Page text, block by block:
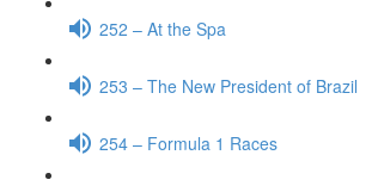
252 – At the Spa
253 – The New President of Brazil
254 – Formula 1 Races